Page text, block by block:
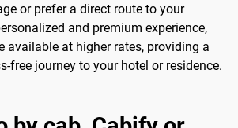
or prefer a direct route to your
and premium experience,
available at higher rates, providing a
free journey to your hotel or residence.